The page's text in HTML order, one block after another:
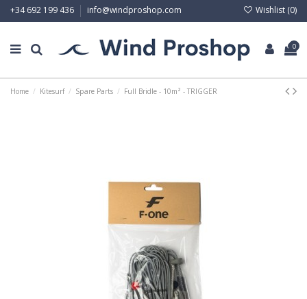
+34 692 199 436 info@windproshop.com Wishlist (0)
0
Home Kitesurf Spare Parts Full Bridle - 10m² - TRIGGER